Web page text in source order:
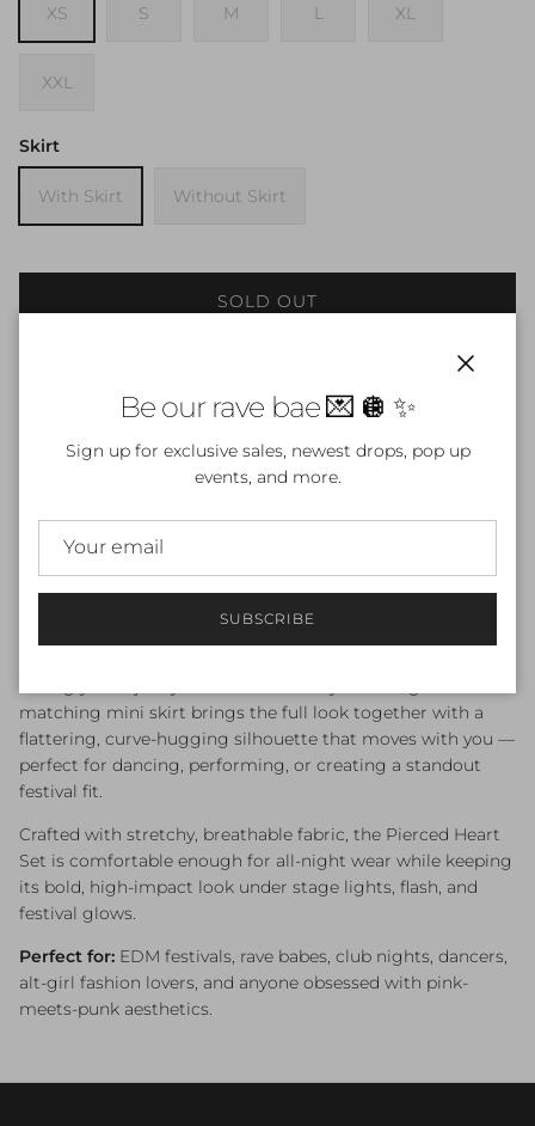
XS S M L XL
XXL
Skirt
With Skirt Without Skirt
SOLD OUT
Fall in love with your dark side in thePierced Heart Set
and matching mini skirt
savage aesthetics, giving you a look that’s edgy, feminine,
and impossible to ignore.
matching mini skirt brings the full look together with a
flattering, curve-hugging silhouette that moves with you —
perfect for dancing, performing, or creating a standout
festival fit.
Crafted with stretchy, breathable fabric, the Pierced Heart
Set is comfortable enough for all-night wear while keeping
its bold, high-impact look under stage lights, flash, and
festival glows.
Perfect for: EDM festivals, rave babes, club nights, dancers,
alt-girl fashion lovers, and anyone obsessed with pink-
meets-punk aesthetics.
Be our rave bae 💌 🪩 ✨
Sign up for exclusive sales, newest drops, pop up
events, and more.
SUBSCRIBE